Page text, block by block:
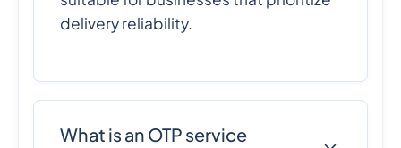
delivery reliability.
What is an OTP service